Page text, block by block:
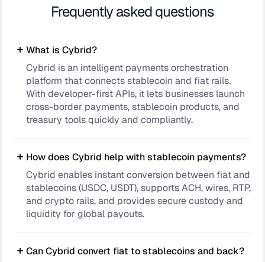
Frequently asked questions
What is Cybrid?
Cybrid is an intelligent payments orchestration
platform that connects stablecoin and fiat rails.
With developer-first APIs, it lets businesses launch
cross-border payments, stablecoin products, and
treasury tools quickly and compliantly.
How does Cybrid help with stablecoin payments?
Cybrid enables instant conversion between fiat and
stablecoins (USDC, USDT), supports ACH, wires, RTP,
and crypto rails, and provides secure custody and
liquidity for global payouts.
Can Cybrid convert fiat to stablecoins and back?